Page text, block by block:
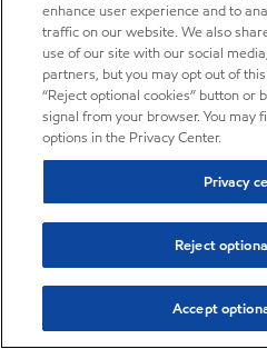
ExxonMobil Vietnam
Desktop Global Link
Americas
Europe
Middle East / Africa
Digital Product Selector
Tackifying Resin
enhance user experience and to
traffic on our website. We also
use of our site with our social
partners, but you may opt out of
“Reject optional cookies” button or
signal from your browser. You may
options in the Privacy Center.
Privacy
Reject
Accept